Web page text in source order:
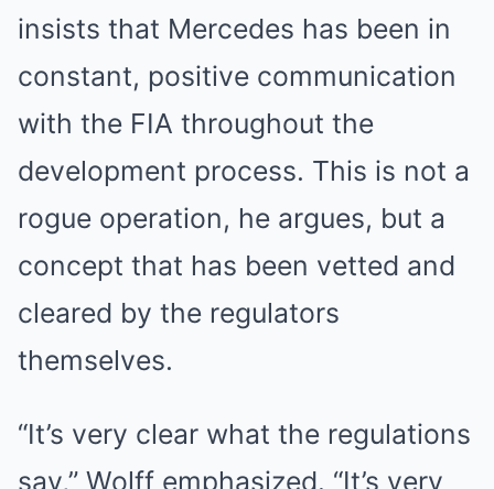
insists that Mercedes has been in
constant, positive communication
with the FIA throughout the
development process. This is not a
rogue operation, he argues, but a
concept that has been vetted and
cleared by the regulators
themselves.
“It’s very clear what the regulations
say,” Wolff emphasized. “It’s very